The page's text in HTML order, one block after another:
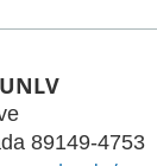
89149-4753